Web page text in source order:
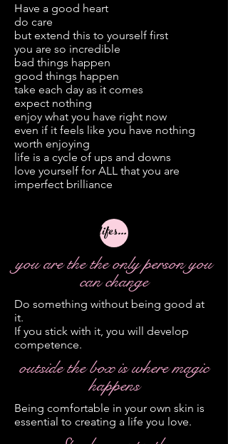
Have a good heart
do care
but extend this to yourself first
you are so incredible
bad things happen
good things happen
take each day as it comes
expect nothing
enjoy what you have right now
even if it feels like you have nothing
worth enjoying
life is a cycle of ups and downs
love yourself for ALL that you are
imperfect brilliance
lifestyle
you are the the only person you
can change
Do something without being good at
it.
If you stick with it, you will develop
competence.
outside the box is where magic
happens
Being comfortable in your own skin is
essential to creating a life you love.